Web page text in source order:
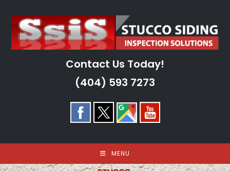
content
Contact Us Today!
(404) 593 7273
MENU